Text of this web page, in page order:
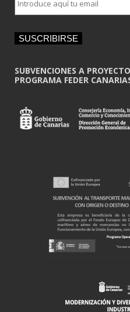
m
a
SUSCRIBIRSE
SUBVENCIONES A
PROGRAMA FEDER